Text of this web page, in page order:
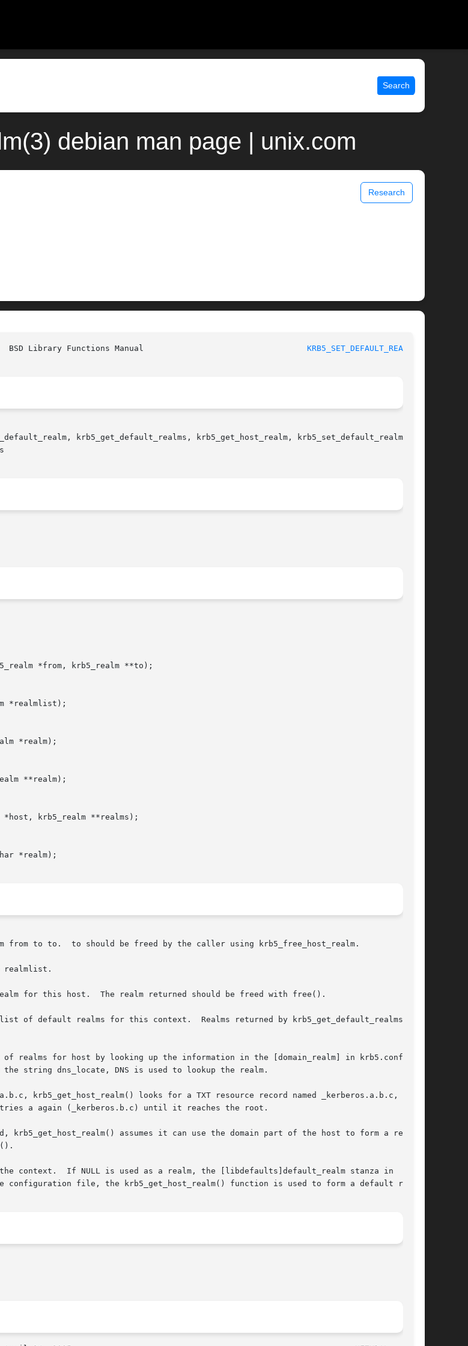
Search
debian man page | unix.com
Research
KRB5_SET_DEFAULT_REALM(3)
krb5_get_default_realms, krb5_get_host_realm, krb5_set_default_realm
*from, krb5_realm **to);
*realmlist);
*realm);
**realm);
krb5_realm **realms);
*realm);
krb5_free_host_realm.
realmlist.
for this host.  The realm returned should be freed with free().
of default realms for this context.  Realms returned by krb5_get_default_realms()
realms for host by looking up the information in the [domain_realm] in krb5.conf or
string dns_locate, DNS is used to lookup the realm.
krb5_get_host_realm() looks for a TXT resource record named _kerberos.a.b.c, and
a again (_kerberos.b.c) until it reaches the root.
krb5_get_host_realm() assumes it can use the domain part of the host to form a realm.
context.  If NULL is used as a realm, the [libdefaults]default_realm stanza in
file, the krb5_get_host_realm() function is used to form a default realm.